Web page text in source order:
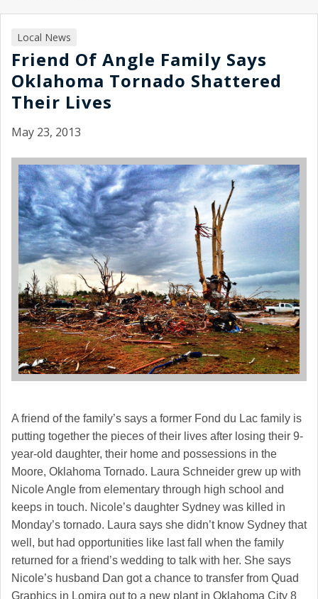
Local News
Friend Of Angle Family Says
Oklahoma Tornado Shattered
Their Lives
May 23, 2013
A friend of the family’s says a former Fond du Lac family is
putting together the pieces of their lives after losing their 9-
year-old daughter, their home and possessions in the
Moore, Oklahoma Tornado. Laura Schneider grew up with
Nicole Angle from elementary through high school and
keeps in touch. Nicole’s daughter Sydney was killed in
Monday’s tornado. Laura says she didn’t know Sydney that
well, but had opportunities like last fall when the family
returned for a friend’s wedding to talk with her. She says
Nicole’s husband Dan got a chance to transfer from Quad
Graphics in Lomira out to a new plant in Oklahoma City 8